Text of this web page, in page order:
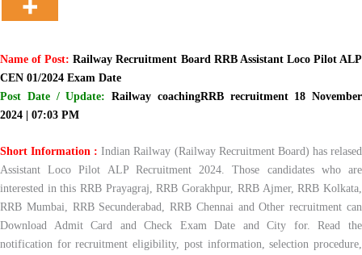
Name of Post: Railway Recruitment Board RRB Assistant Loco Pilot ALP
CEN 01/2024 Exam Date
Post Date / Update: Railway coachingRRB recruitment 18 November
2024 | 07:03 PM
Short Information : Indian Railway (Railway Recruitment Board) has relased
Assistant Loco Pilot ALP Recruitment 2024. Those candidates who are
interested in this RRB Prayagraj, RRB Gorakhpur, RRB Ajmer, RRB Kolkata,
RRB Mumbai, RRB Secunderabad, RRB Chennai and Other recruitment can
Download Admit Card and Check Exam Date and City for. Read the
notification for recruitment eligibility, post information, selection procedure,